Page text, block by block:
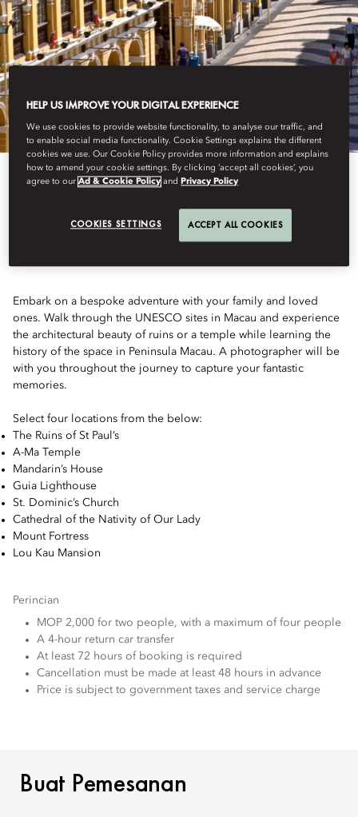
UNESCO ADVENTURE
Embark on a bespoke adventure with your family and loved
ones. Walk through the UNESCO sites in Macau and experience
the architectural beauty of ruins or a temple while learning the
history of the space in Peninsula Macau. A photographer will be
with you throughout the journey to capture your fantastic
memories.
Select four locations from the below:
The Ruins of St Paul’s
A-Ma Temple
Mandarin’s House
Guia Lighthouse
St. Dominic’s Church
Cathedral of the Nativity of Our Lady
Mount Fortress
Lou Kau Mansion
Perincian
MOP 2,000 for two people, with a maximum of four people
A 4-hour return car transfer
At least 72 hours of booking is required
Cancellation must be made at least 48 hours in advance
Price is subject to government taxes and service charge
BUAT PEMESANAN
Buat Pemesanan
HELP US IMPROVE YOUR DIGITAL EXPERIENCE
We use cookies to provide website functionality, to analyse our traffic, and
to enable social media functionality. Cookie Settings explains the different
cookies we use. Our Cookie Policy provides more information and explains
how to amend your cookie settings. By clicking ‘accept all cookies’, you
agree to ourAd & Cookie Policy and Privacy Policy
COOKIES SETTINGS ACCEPT ALL COOKIES